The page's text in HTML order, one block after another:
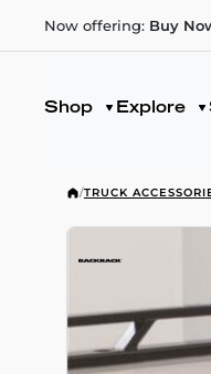
Now offering: Buy
Shop Explore
/TRUCK